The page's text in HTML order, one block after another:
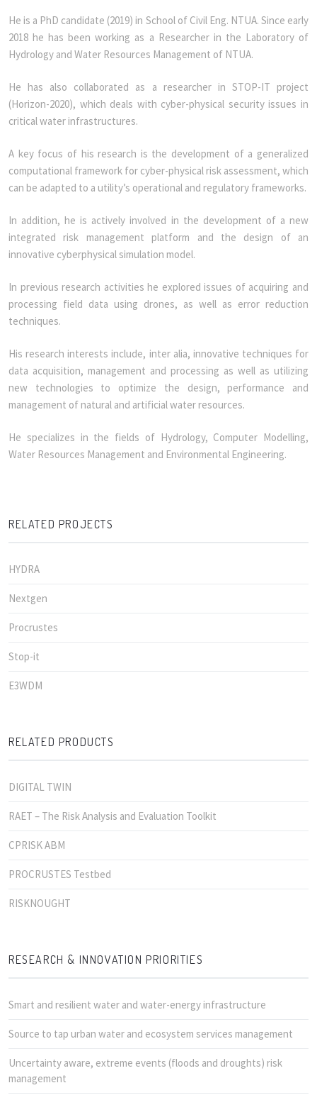
He is a PhD candidate (2019) in School of Civil Eng. NTUA. Since early
2018 he has been working as a Researcher in the Laboratory of
Hydrology and Water Resources Management of NTUA.
He has also collaborated as a researcher in STOP-IT project
(Horizon-2020), which deals with cyber-physical security issues in
critical water infrastructures.
A key focus of his research is the development of a generalized
computational framework for cyber-physical risk assessment, which
can be adapted to a utility’s operational and regulatory frameworks.
In addition, he is actively involved in the development of a new
integrated risk management platform and the design of an
innovative cyberphysical simulation model.
In previous research activities he explored issues of acquiring and
processing field data using drones, as well as error reduction
techniques.
His research interests include, inter alia, innovative techniques for
data acquisition, management and processing as well as utilizing
new technologies to optimize the design, performance and
management of natural and artificial water resources.
He specializes in the fields of Hydrology, Computer Modelling,
Water Resources Management and Environmental Engineering.
RELATED PROJECTS
HYDRA
Nextgen
Procrustes
Stop-it
E3WDM
RELATED PRODUCTS
DIGITAL TWIN
RAET – The Risk Analysis and Evaluation Toolkit
CPRISK ABM
PROCRUSTES Testbed
RISKNOUGHT
RESEARCH & INNOVATION PRIORITIES
Smart and resilient water and water-energy infrastructure
Source to tap urban water and ecosystem services management
Uncertainty aware, extreme events (floods and droughts) risk
management